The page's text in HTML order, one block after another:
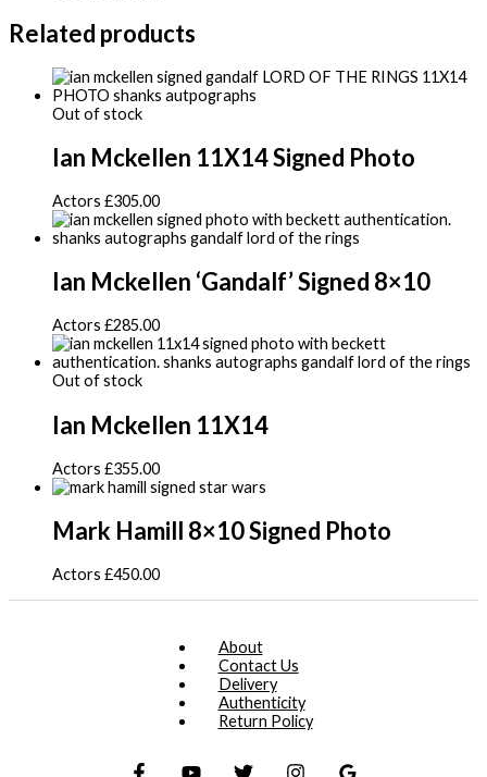
Related products
Out of stock
Ian Mckellen 11X14 Signed Photo
Actors £305.00
Ian Mckellen ‘Gandalf’ Signed 8×10
Actors £285.00
Out of stock
Ian Mckellen 11X14
Actors £355.00
Mark Hamill 8×10 Signed Photo
Actors £450.00
About
Contact Us
Delivery
Authenticity
Return Policy